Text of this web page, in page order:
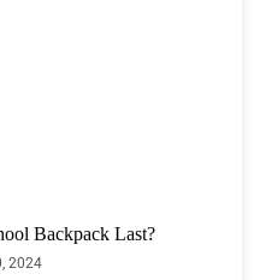
Backpack Last?
2024